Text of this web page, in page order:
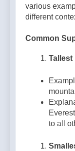
various
different
Common
Tallest
to all